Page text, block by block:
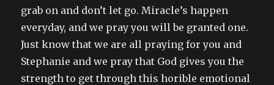
grab on and don’t let go. Miracle’s happen
everyday, and we pray you will be granted one.
Just know that we are all praying for you and
Stephanie and we pray that God gives you the
strength to get through this horible emotional